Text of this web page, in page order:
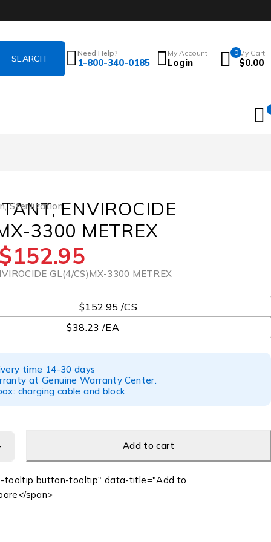
Need Help?
1-800-340-0185
My Account
Login
0 My Cart
$0.00
,SterilizationENVIROCIDE
3300 METREX
$152.95
GL(4/CS)MX-3300 METREX
$152.95 /CS
$38.23 /EA
time 14-30 days
at Genuine Warranty Center.
charging cable and block
Add to cart
tooltip button-tooltip" data-title="Add to
span>